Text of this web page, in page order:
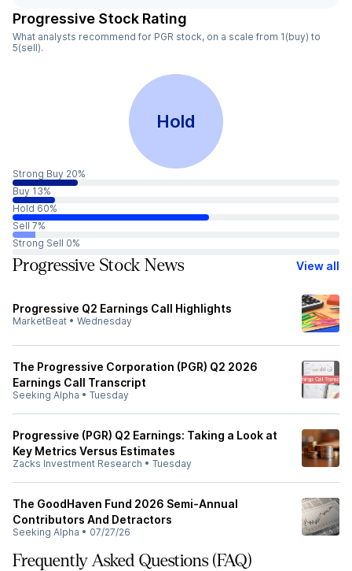
Progressive Stock Rating
What analysts recommend for PGR stock, on a scale from 1(buy) to
5(sell).
Hold
Strong Buy 20%
Buy 13%
Hold 60%
Sell 7%
Strong Sell 0%
Progressive Stock News View all
Progressive Q2 Earnings Call Highlights
MarketBeat • Wednesday
The Progressive Corporation (PGR) Q2 2026
Earnings Call Transcript
Seeking Alpha • Tuesday
Progressive (PGR) Q2 Earnings: Taking a Look at
Key Metrics Versus Estimates
Zacks Investment Research • Tuesday
The GoodHaven Fund 2026 Semi-Annual
Contributors And Detractors
Seeking Alpha • 07/27/26
Frequently Asked Questions (FAQ)